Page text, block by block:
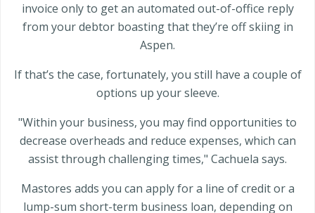
invoice only to get an automated out-of-office reply
from your debtor boasting that they’re off skiing in
Aspen.
If that’s the case, fortunately, you still have a couple of
options up your sleeve.
"Within your business, you may find opportunities to
decrease overheads and reduce expenses, which can
assist through challenging times," Cachuela says.
Mastores adds you can apply for a line of credit or a
lump-sum short-term business loan, depending on